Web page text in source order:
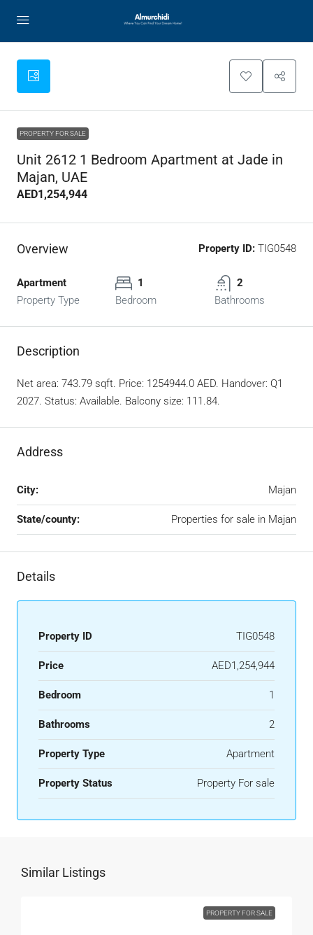
PROPERTY FOR SALE
Unit 2612 1 Bedroom Apartment at Jade in
Majan, UAE
AED1,254,944
Overview Property ID: TIG0548
Apartment
Property Type
1
Bedroom
2
Bathrooms
Description
Net area: 743.79 sqft. Price: 1254944.0 AED. Handover: Q1
2027. Status: Available. Balcony size: 111.84.
Address
City: Majan
State/county: Properties for sale in Majan
Details
Property ID TIG0548
Price AED1,254,944
Bedroom 1
Bathrooms 2
Property Type Apartment
Property Status Property For sale
Similar Listings
PROPERTY FOR SALE